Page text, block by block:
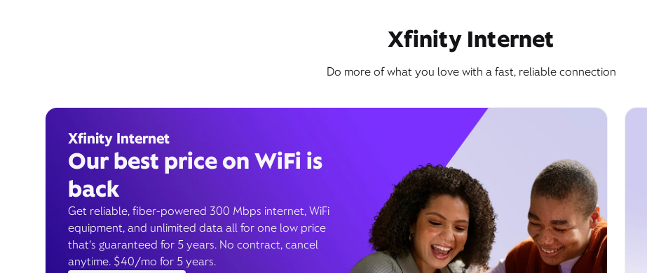
Xfinity Internet
Do more of what you love with a fast, reliable connection
Xfinity Internet
Our best price on WiFi is
back
Get reliable, fiber-powered 300 Mbps internet, WiFi
equipment, and unlimited data all for one low price
that’s guaranteed for 5 years. No contract, cancel
anytime. $40/mo for 5 years.